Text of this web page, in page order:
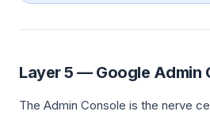
Layer 5 — Google Admin
The Admin Console is the nerve